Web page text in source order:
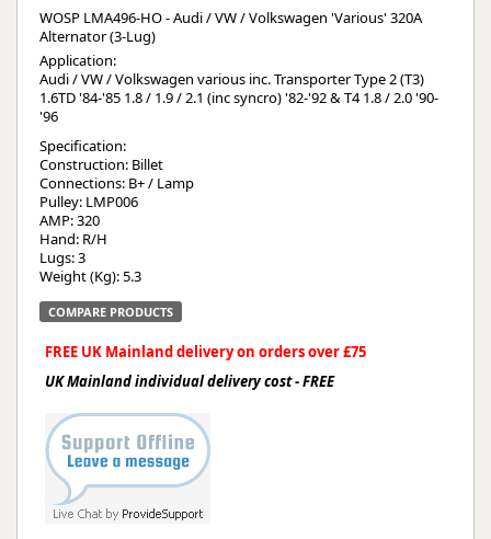
WOSP LMA496-HO - Audi / VW / Volkswagen 'Various' 320A
Alternator (3-Lug)
Application:
Audi / VW / Volkswagen various inc. Transporter Type 2 (T3)
1.6TD '84-'85 1.8 / 1.9 / 2.1 (inc syncro) '82-'92 & T4 1.8 / 2.0 '90-
'96
Specification:
Construction: Billet
Connections: B+ / Lamp
Pulley: LMP006
AMP: 320
Hand: R/H
Lugs: 3
Weight (Kg): 5.3
COMPARE PRODUCTS
FREE UK Mainland delivery on orders over £75
UK Mainland individual delivery cost - FREE